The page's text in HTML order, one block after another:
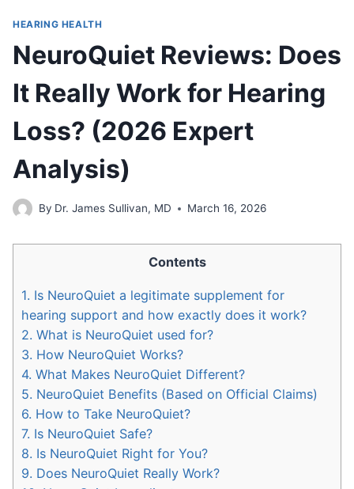
HEARING HEALTH
NeuroQuiet Reviews: Does
It Really Work for Hearing
Loss? (2026 Expert
Analysis)
By Dr. James Sullivan, MD March 16, 2026
Contents
1. Is NeuroQuiet a legitimate supplement for
hearing support and how exactly does it work?
2. What is NeuroQuiet used for?
3. How NeuroQuiet Works?
4. What Makes NeuroQuiet Different?
5. NeuroQuiet Benefits (Based on Official Claims)
6. How to Take NeuroQuiet?
7. Is NeuroQuiet Safe?
8. Is NeuroQuiet Right for You?
9. Does NeuroQuiet Really Work?